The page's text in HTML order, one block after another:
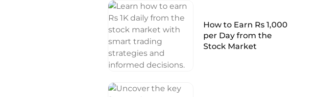
How to Earn Rs 1,000
per Day from the
Stock Market